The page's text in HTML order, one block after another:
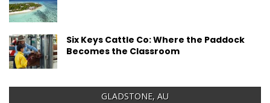
Six Keys Cattle Co: Where the Paddock
Becomes the Classroom
GLADSTONE, AU